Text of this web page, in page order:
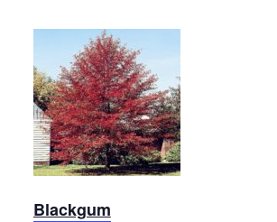
Blackgum
Blackgum